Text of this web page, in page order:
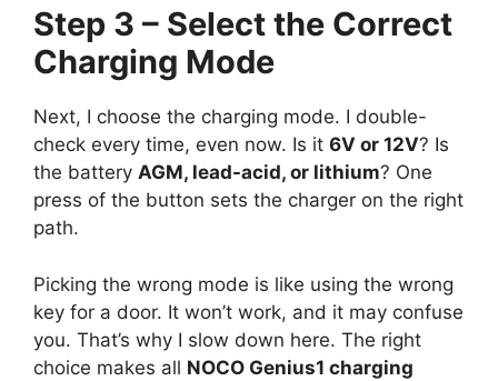
Step 3 – Select the Correct
Charging Mode
Next, I choose the charging mode. I double-
check every time, even now. Is it 6V or 12V? Is
the battery AGM, lead-acid, or lithium? One
press of the button sets the charger on the right
path.
Picking the wrong mode is like using the wrong
key for a door. It won’t work, and it may confuse
you. That’s why I slow down here. The right
choice makes all NOCO Genius1 charging